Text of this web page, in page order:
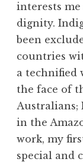
interests
dignity.
been
countries
a technified
the face of
Australians;
in the
work, my
special and